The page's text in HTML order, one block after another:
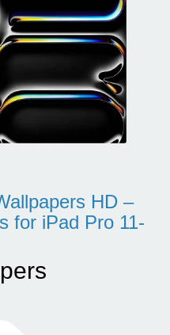
HD –
for iPad Pro 11-